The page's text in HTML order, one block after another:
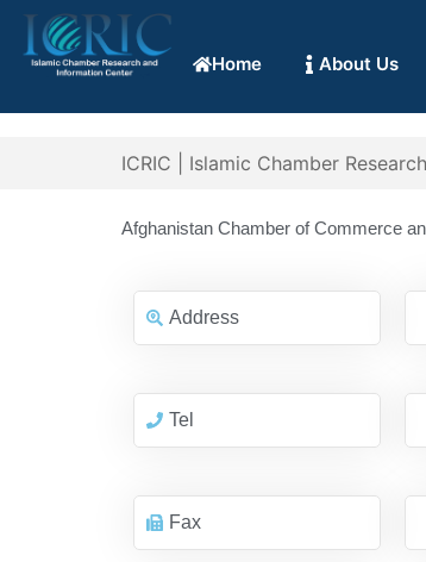
Home About Us
ICRIC | Islamic Chamber
Afghanistan Chamber of Commerce
Address
Tel
Fax